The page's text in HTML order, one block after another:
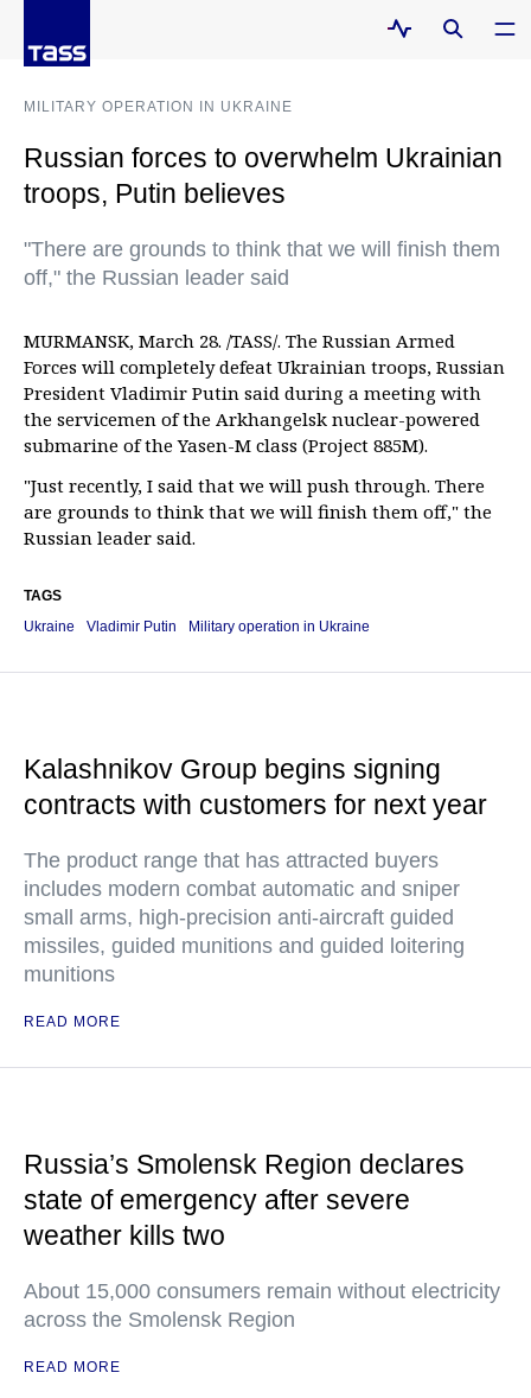
MILITARY OPERATION IN UKRAINE
Russian forces to overwhelm Ukrainian
troops, Putin believes
"There are grounds to think that we will finish them
off," the Russian leader said
MURMANSK, March 28. /TASS/. The Russian Armed
Forces will completely defeat Ukrainian troops, Russian
President Vladimir Putin said during a meeting with
the servicemen of the Arkhangelsk nuclear-powered
submarine of the Yasen-M class (Project 885M).
"Just recently, I said that we will push through. There
are grounds to think that we will finish them off," the
Russian leader said.
TAGS
Ukraine
Vladimir Putin Military operation in Ukraine
Kalashnikov Group begins signing
contracts with customers for next year
The product range that has attracted buyers
includes modern combat automatic and sniper
small arms, high-precision anti-aircraft guided
missiles, guided munitions and guided loitering
munitions
READ MORE
Russia’s Smolensk Region declares
state of emergency after severe
weather kills two
About 15,000 consumers remain without electricity
across the Smolensk Region
READ MORE